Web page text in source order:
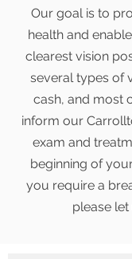
Our goal is to
health and
clearest vision
several types of
cash, and most
inform our
exam and
beginning of
you require a
please let